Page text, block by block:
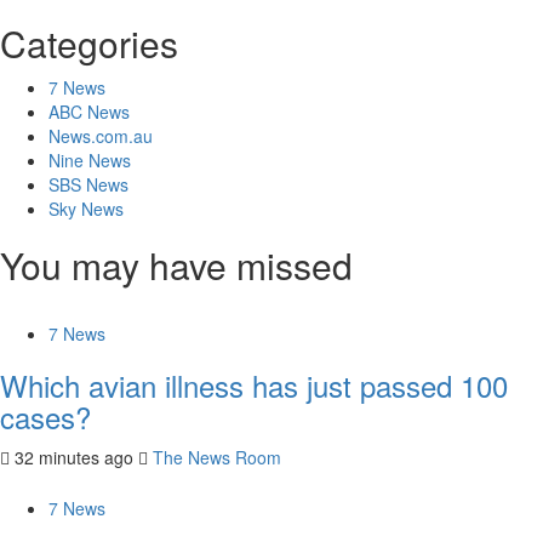
Categories
7 News
ABC News
News.com.au
Nine News
SBS News
Sky News
You may have missed
7 News
Which avian illness has just passed 100
cases?
32 minutes ago The News Room
7 News